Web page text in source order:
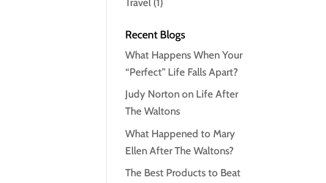
Recent Blogs
What Happens When Your
“Perfect” Life Falls Apart?
Judy Norton on Life After
The Waltons
What Happened to Mary
Ellen After The Waltons?
The Best Products to Beat